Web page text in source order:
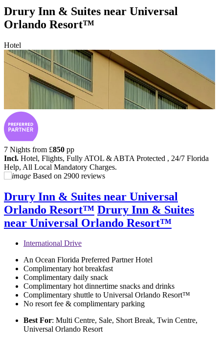
Drury Inn & Suites near Universal
Orlando Resort™
Hotel
7 Nights from £850 pp
Incl. Hotel, Flights, Fully ATOL & ABTA Protected , 24/7 Florida
Help, All Local Mandatory Charges.
Based on 2900 reviews
Drury Inn & Suites near Universal
Orlando Resort™ Drury Inn & Suites
near Universal Orlando Resort™
International Drive
An Ocean Florida Preferred Partner Hotel
Complimentary hot breakfast
Complimentary daily snack
Complimentary hot dinnertime snacks and drinks
Complimentary shuttle to Universal Orlando Resort™
No resort fee & complimentary parking
Best For: Multi Centre, Sale, Short Break, Twin Centre,
Universal Orlando Resort